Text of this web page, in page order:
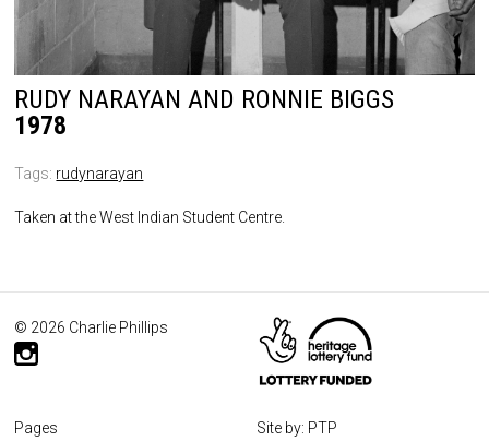
RUDY NARAYAN AND RONNIE BIGGS
1978
Tags: rudynarayan
Taken at the West Indian Student Centre.
© 2026 Charlie Phillips
Pages Site by: PTP